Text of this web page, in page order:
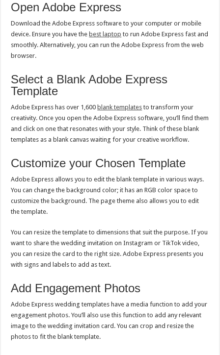
Open Adobe Express
Download the Adobe Express software to your computer or mobile
device. Ensure you have the best laptop to run Adobe Express fast and
smoothly. Alternatively, you can run the Adobe Express from the web
browser.
Select a Blank Adobe Express
Template
Adobe Express has over 1,600 blank templates to transform your
creativity. Once you open the Adobe Express software, you’ll find them
and click on one that resonates with your style. Think of these blank
templates as a blank canvas waiting for your creative workflow.
Customize your Chosen Template
Adobe Express allows you to edit the blank template in various ways.
You can change the background color; it has an RGB color space to
customize the background. The page theme also allows you to edit
the template.
You can resize the template to dimensions that suit the purpose. If you
want to share the wedding invitation on Instagram or TikTok video,
you can resize the card to the right size. Adobe Express presents you
with signs and labels to add as text.
Add Engagement Photos
Adobe Express wedding templates have a media function to add your
engagement photos. You’ll also use this function to add any relevant
image to the wedding invitation card. You can crop and resize the
photos to fit the blank template.